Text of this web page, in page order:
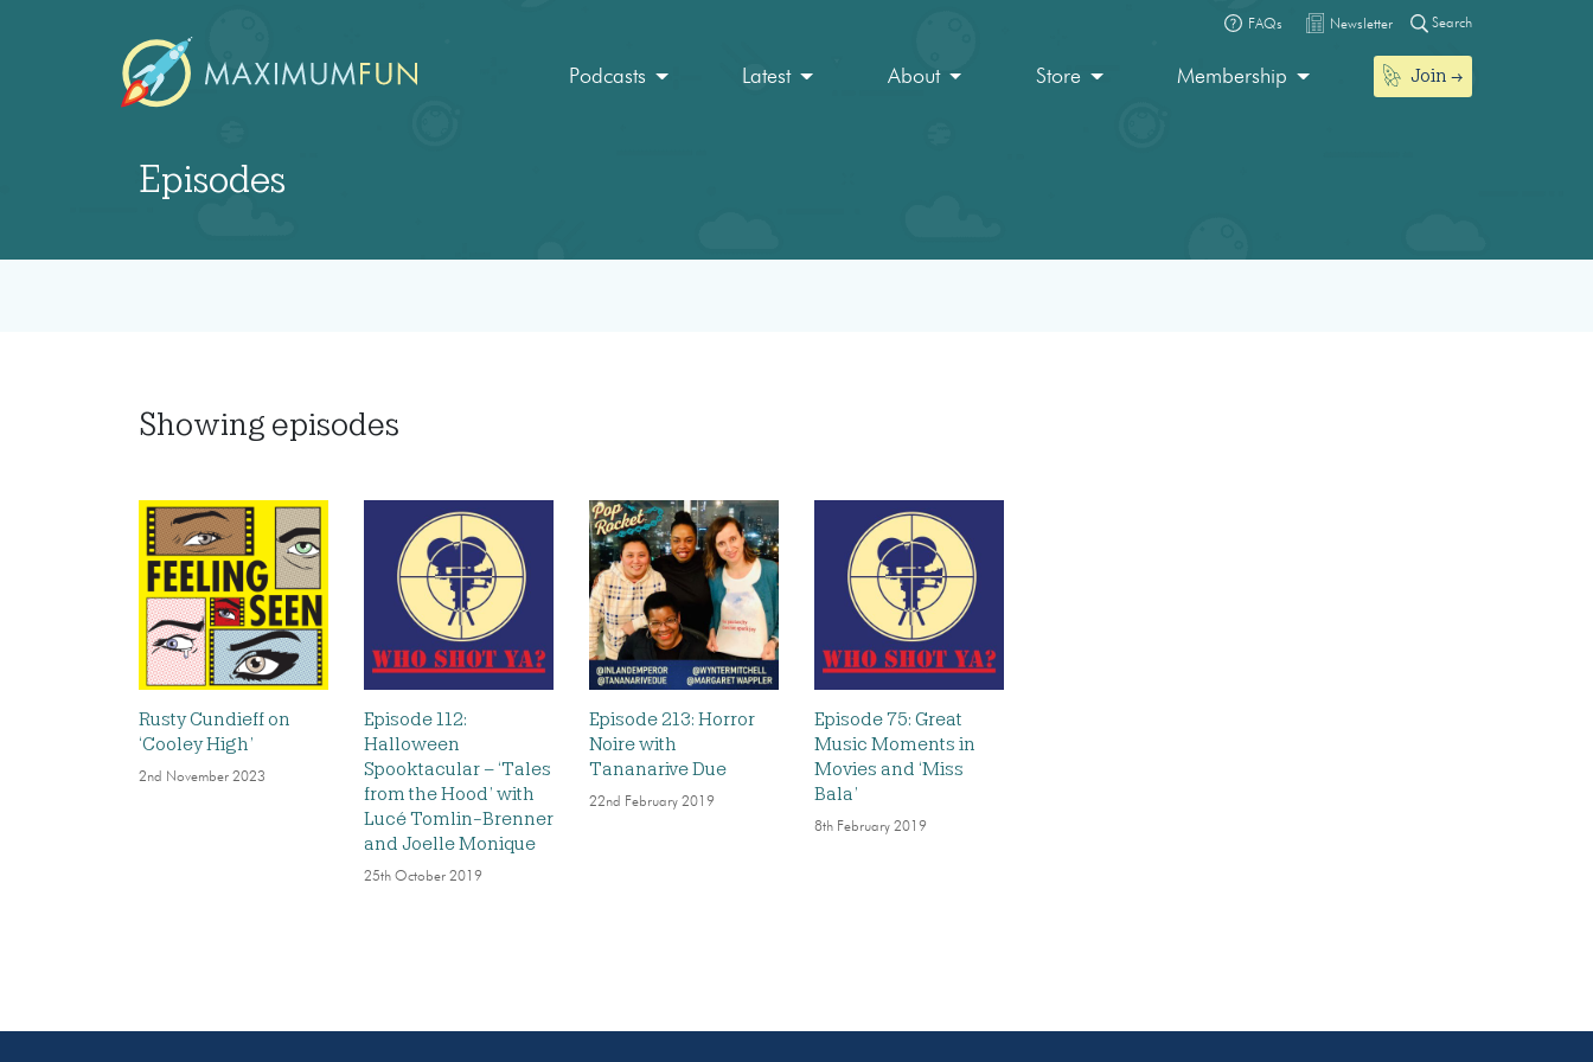
FAQs Newsletter Search
Podcasts Latest About Store Membership Join
Episodes
Showing episodes
Rusty Cundieff on
‘Cooley High’
2nd November 2023
Episode 112:
Halloween
Spooktacular – ‘Tales
from the Hood’ with
Lucé Tomlin-Brenner
and Joelle Monique
25th October 2019
Episode 213: Horror
Noire with
Tananarive Due
22nd February 2019
Episode 75: Great
Music Moments in
Movies and ‘Miss
Bala’
8th February 2019